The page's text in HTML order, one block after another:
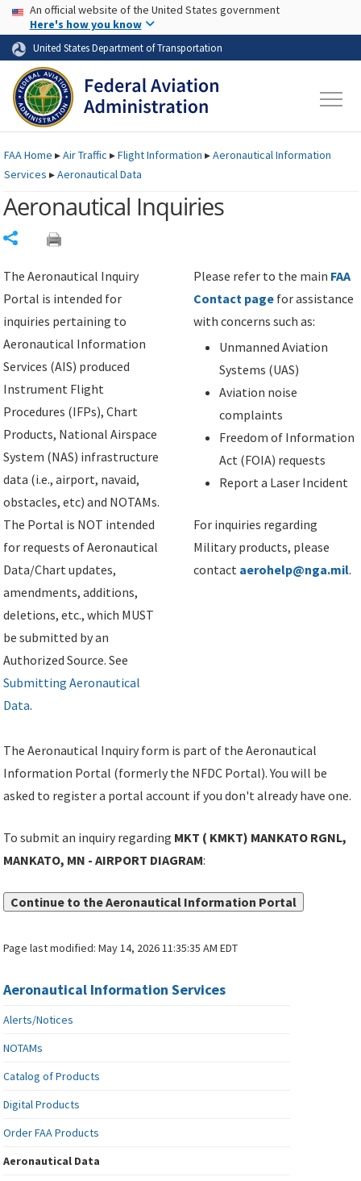
Skip to page content Skip to main content
USA Banner
An official website of the United States government
Here's how you know
United States Department of Transportation
FAAHome ▸Air Traffic ▸Flight Information ▸Aeronautical Information
Services ▸Aeronautical Data
Aeronautical Inquiries
The Aeronautical Inquiry
Portal is intended for
inquiries pertaining to
Aeronautical Information
Services (AIS) produced
Instrument Flight
Procedures (IFPs), Chart
Products, National Airspace
System (NAS) infrastructure
data (i.e., airport, navaid,
obstacles, etc) and NOTAMs.
The Portal is NOT intended
for requests of Aeronautical
Data/Chart updates,
amendments, additions,
deletions, etc., which MUST
be submitted by an
Authorized Source. See
Submitting Aeronautical
Data.
Please refer to the main FAA
Contact page for assistance
with concerns such as:
Unmanned Aviation
Systems (UAS)
Aviation noise
complaints
Freedom of Information
Act (FOIA) requests
Report a Laser Incident
For inquiries regarding
Military products, please
contact aerohelp@nga.mil.
The Aeronautical Inquiry form is part of the Aeronautical
Information Portal (formerly the NFDC Portal). You will be
asked to register a portal account if you don't already have one.
To submit an inquiry regarding MKT ( KMKT) MANKATO RGNL,
MANKATO, MN - AIRPORT DIAGRAM:
Continue to the Aeronautical Information Portal
Page last modified:May 14, 2026 11:35:35 AM EDT
Aeronautical Information Services
Alerts/Notices
NOTAMs
Catalog of Products
Digital Products
Order FAA Products
Aeronautical Data